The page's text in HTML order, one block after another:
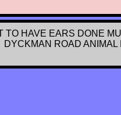
TO HAVE EARS DONE
ROAD